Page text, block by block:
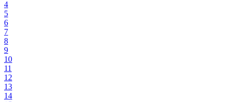
4
5
6
7
8
9
10
11
12
13
14